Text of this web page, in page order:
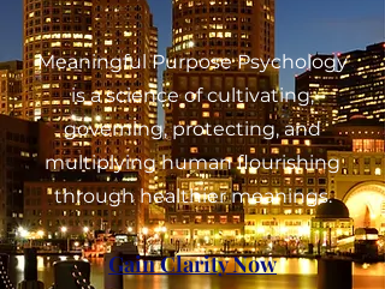
Meaningful Purpose Psychology
is a science of cultivating,
governing, protecting, and
multiplying human flourishing
through healthier meanings.
Gain Clarity Now